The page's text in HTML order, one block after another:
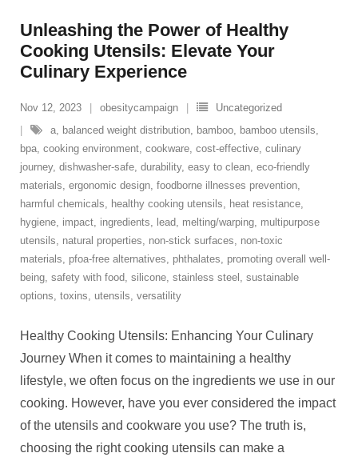
Unleashing the Power of Healthy
Cooking Utensils: Elevate Your
Culinary Experience
Nov 12, 2023 obesitycampaign
Uncategorized
a, balanced weight distribution, bamboo, bamboo utensils,
bpa, cooking environment, cookware, cost-effective, culinary
journey, dishwasher-safe, durability, easy to clean, eco-friendly
materials, ergonomic design, foodborne illnesses prevention,
harmful chemicals, healthy cooking utensils, heat resistance,
hygiene, impact, ingredients, lead, melting/warping, multipurpose
utensils, natural properties, non-stick surfaces, non-toxic
materials, pfoa-free alternatives, phthalates, promoting overall well-
being, safety with food, silicone, stainless steel , sustainable
options, toxins, utensils, versatility
Healthy Cooking Utensils: Enhancing Your Culinary
Journey When it comes to maintaining a healthy
lifestyle, we often focus on the ingredients we use in our
cooking. However, have you ever considered the impact
of the utensils and cookware you use? The truth is,
choosing the right cooking utensils can make a